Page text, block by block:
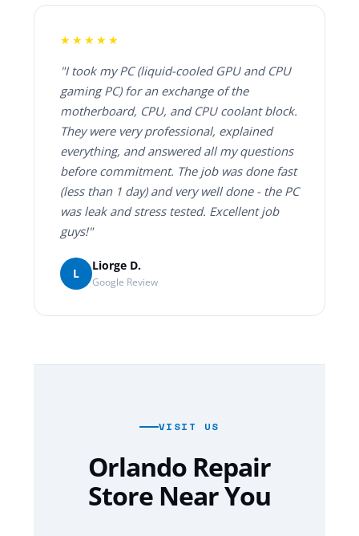
★★★★★
"I took my PC (liquid-cooled GPU and CPU
gaming PC) for an exchange of the
motherboard, CPU, and CPU coolant block.
They were very professional, explained
everything, and answered all my questions
before commitment. The job was done fast
(less than 1 day) and very well done - the PC
was leak and stress tested. Excellent job
guys!"
L
Liorge D.
Google Review
VISIT US
Orlando Repair
Store Near You